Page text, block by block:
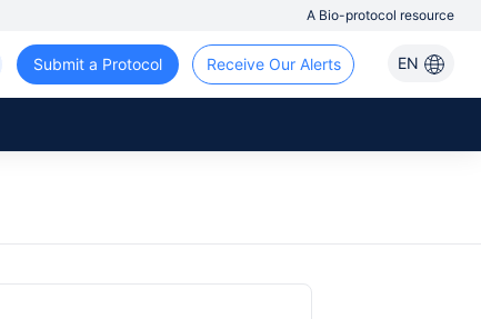
A Bio-protocol resource
EN
Receive Our Alerts
Submit a Protocol